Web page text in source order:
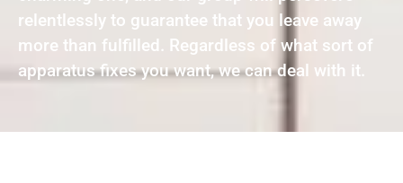
relentlessly to guarantee that you leave away
more than fulfilled. Regardless of what sort of
apparatus fixes you want, we can deal with it.